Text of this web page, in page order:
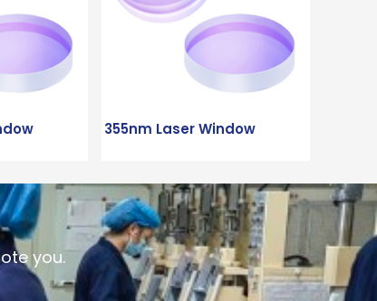
355nm Laser Window
you.